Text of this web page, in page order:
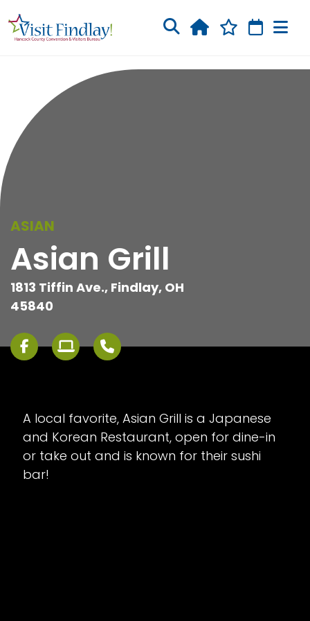
ASIAN
Asian Grill
1813 Tiffin Ave., Findlay, OH
45840
A local favorite, Asian Grill is a Japanese
and Korean Restaurant, open for dine-in
or take out and is known for their sushi
bar!